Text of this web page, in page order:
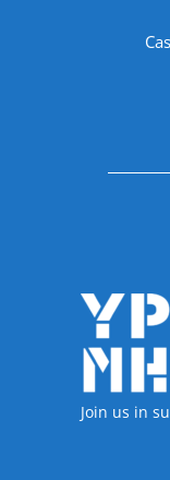
Join us in